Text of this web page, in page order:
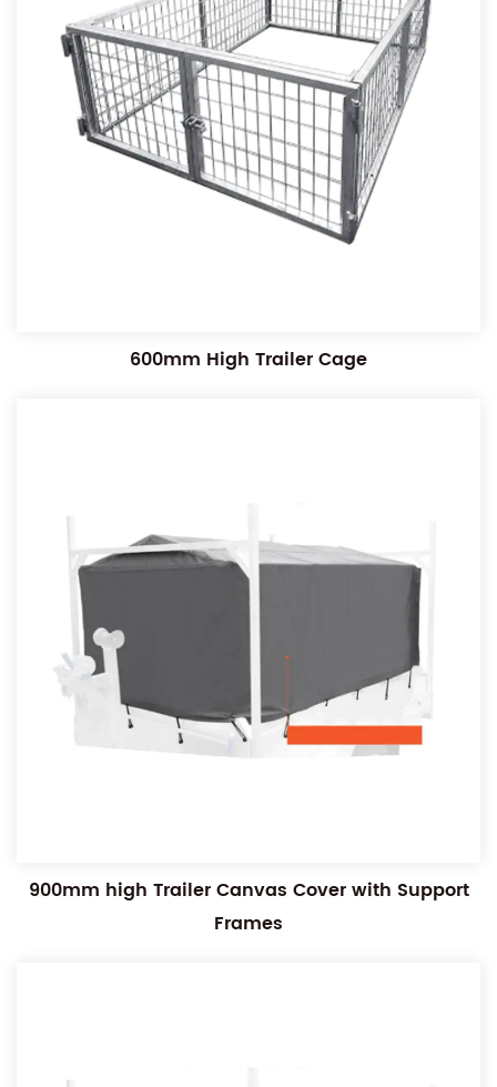
600mm High Trailer Cage
900mm high Trailer Canvas Cover with Support
Frames